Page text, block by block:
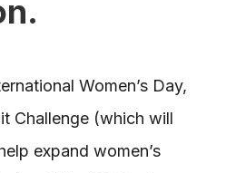
Women’s Day,
Challenge (which will
expand women’s